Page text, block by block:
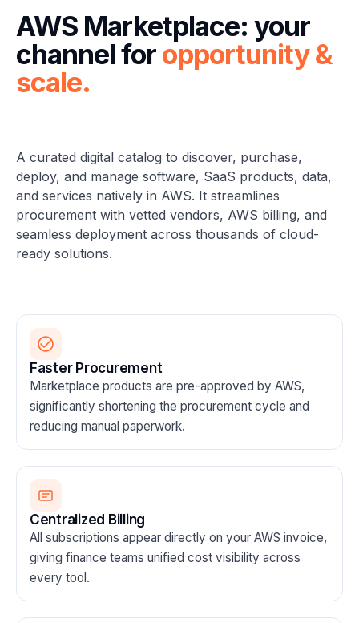
AWS Marketplace: your
channel for opportunity &
scale.
A curated digital catalog to discover, purchase,
deploy, and manage software, SaaS products, data,
and services natively in AWS. It streamlines
procurement with vetted vendors, AWS billing, and
seamless deployment across thousands of cloud-
ready solutions.
Faster Procurement
Marketplace products are pre-approved by AWS,
significantly shortening the procurement cycle and
reducing manual paperwork.
Centralized Billing
All subscriptions appear directly on your AWS invoice,
giving finance teams unified cost visibility across
every tool.